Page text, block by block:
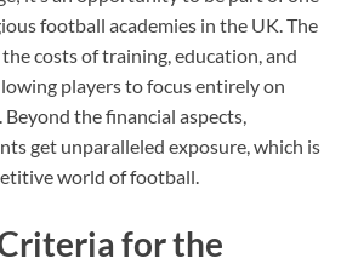
football academies in the UK. The
costs of training, education, and
players to focus entirely on
the financial aspects,
get unparalleled exposure, which is
world of football.
for the